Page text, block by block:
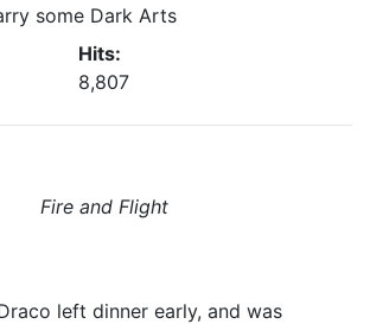
some Dark Arts
Hits:
8,807
Fire and Flight
left dinner early, and was